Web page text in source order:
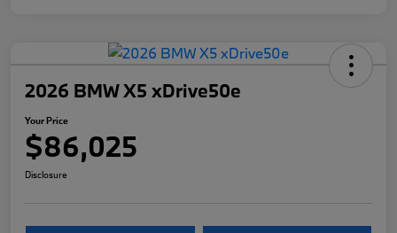
2026 BMW X5 xDrive50e
Your Price
$86,025
Disclosure